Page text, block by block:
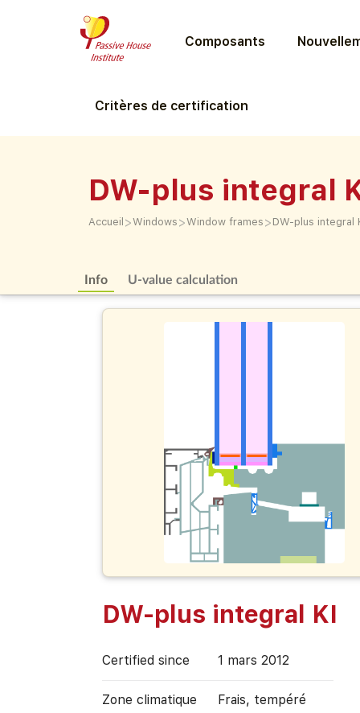
Composants
Critères de certification
DW-plus integral
Accueil >Windows >Window frames > DW-plus integral
Info U-value calculation
DW-plus integral KI
Certified since 1 mars 2012
Zone climatique Frais, tempéré